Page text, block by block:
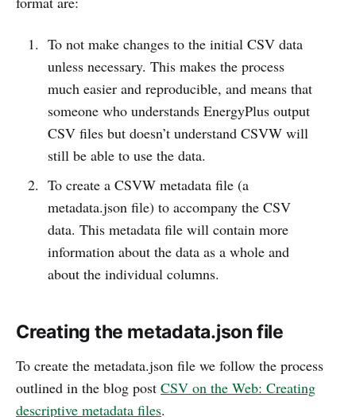
To not make changes to the initial CSV data
unless necessary. This makes the process
much easier and reproducible, and means that
someone who understands EnergyPlus output
CSV files but doesn’t understand CSVW will
still be able to use the data.
To create a CSVW metadata file (a
metadata.json file) to accompany the CSV
data. This metadata file will contain more
information about the data as a whole and
about the individual columns.
Creating the metadata.json file
To create the metadata.json file we follow the process
outlined in the blog post CSV on the Web: Creating
descriptive metadata files.